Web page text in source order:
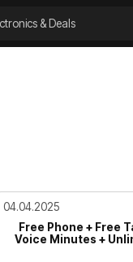
04.04.2025
Free Phone + Free
Voice Minutes +